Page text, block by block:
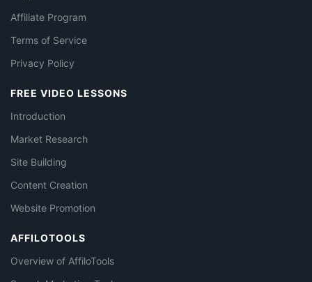
Affiliate Program
Terms of Service
Privacy Policy
FREE VIDEO LESSONS
Introduction
Market Research
Site Building
Content Creation
Website Promotion
AFFILOTOOLS
Overview of AffiloTools